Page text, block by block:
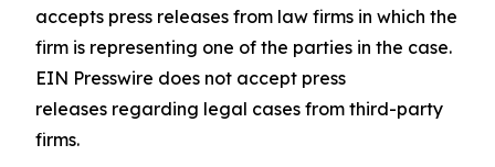
accepts press releases from law firms in which the
firm is representing one of the parties in the case.
EIN Presswire does not accept press
releases regarding legal cases from third-party
firms.